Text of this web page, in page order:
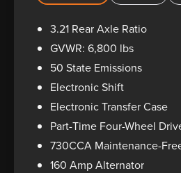
3.21 Rear Axle Ratio
GVWR: 6,800 lbs
50 State Emissions
Electronic Shift
Electronic Transfer Case
Part-Time Four-Wheel
730CCA Maintenance-
160 Amp Alternator